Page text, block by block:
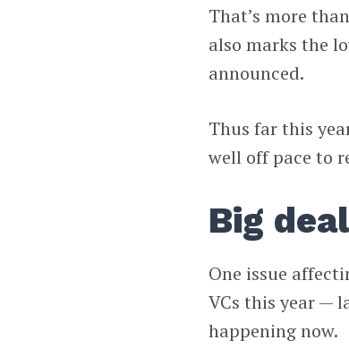
That’s more
also marks the
announced.
Thus far this
well off pace to
Big
One issue
VCs this year —
happening now.